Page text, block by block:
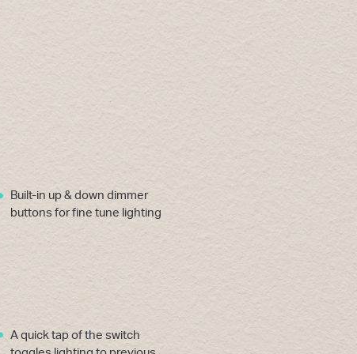
Built-in up & down dimmer
buttons for fine tune lighting
A quick tap of the switch